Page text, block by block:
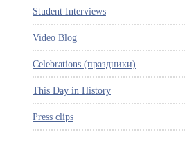
Student Interviews
Video Blog
Celebrations (праздники)
This Day in History
Press clips